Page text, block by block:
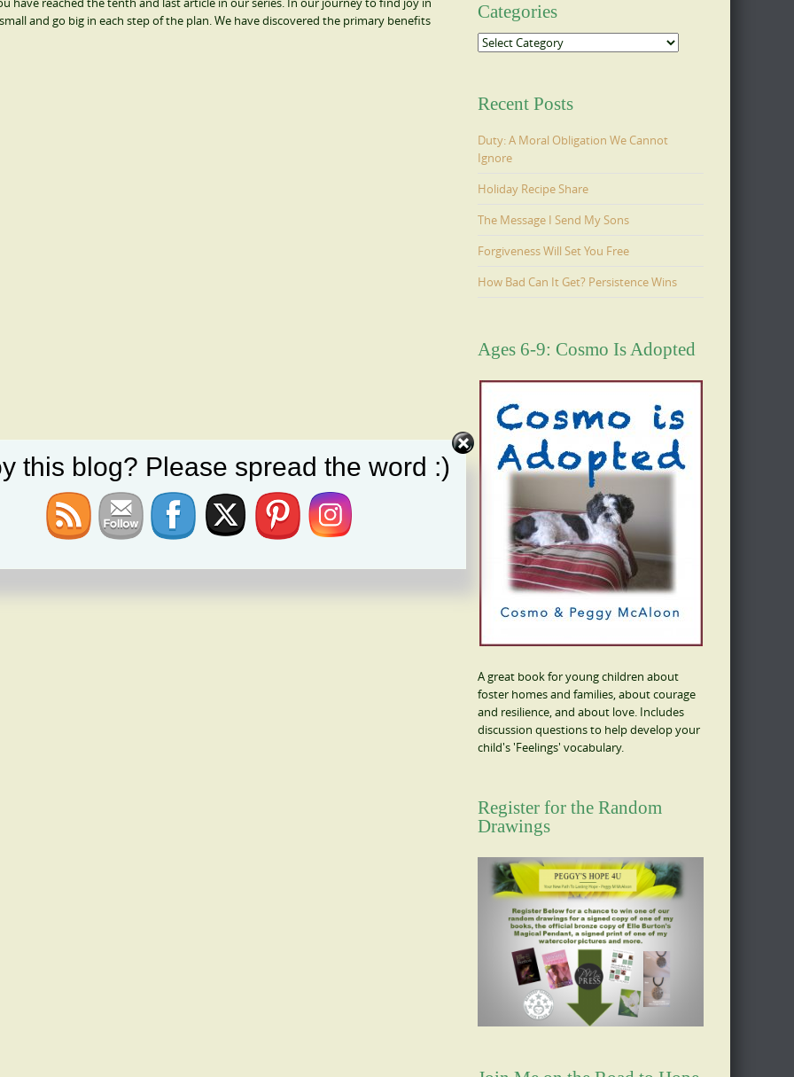
and go big in each step of the plan. We have discovered the primary benefits
Categories
Categories
Recent Posts
Duty: A Moral Obligation We Cannot
Ignore
Holiday Recipe Share
The Message I Send My Sons
Forgiveness Will Set You Free
How Bad Can It Get? Persistence Wins
Ages 6-9: Cosmo Is Adopted
A great book for young children about
foster homes and families, about courage
and resilience, and about love. Includes
discussion questions to help develop your
child's 'Feelings' vocabulary.
Register for the Random
Drawings
this blog? Please spread the word :)